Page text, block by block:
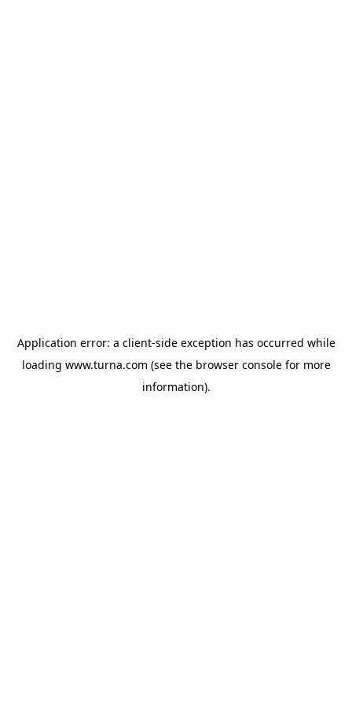
Application error: a client-side exception has occurred while
loading www.turna.com (see the browser consolefor more
information).